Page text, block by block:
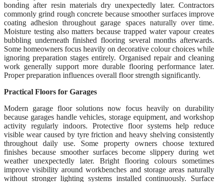
bonding after resin materials dry unexpectedly later. Contractors
commonly grind rough concrete because smoother surfaces improve
coating adhesion throughout garage spaces naturally over time.
Moisture testing also matters because trapped water vapour creates
bubbling underneath finished flooring several months afterwards.
Some homeowners focus heavily on decorative colour choices while
ignoring preparation stages entirely. Organised repair and cleaning
work generally support more durable flooring performance later.
Proper preparation influences overall floor strength significantly.
Practical Floors for Garages
Modern garage floor solutions now focus heavily on durability
because garages handle vehicles, storage equipment, and workshop
activity regularly indoors. Protective floor systems help reduce
visible wear caused by tyre friction and heavy shelving consistently
throughout daily use. Some property owners choose textured
finishes because smoother surfaces become slippery during wet
weather unexpectedly later. Bright flooring colours sometimes
improve visibility around workbenches and storage areas naturally
without stronger lighting systems installed continuously. Surface